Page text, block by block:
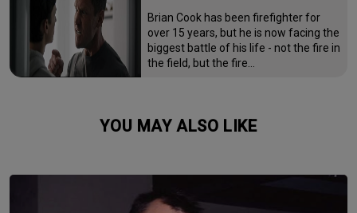
Brian Cook has been firefighter for
over 15 years, but he is now facing the
biggest battle of his life - not the fire in
the field, but the fire…
YOU MAY ALSO LIKE